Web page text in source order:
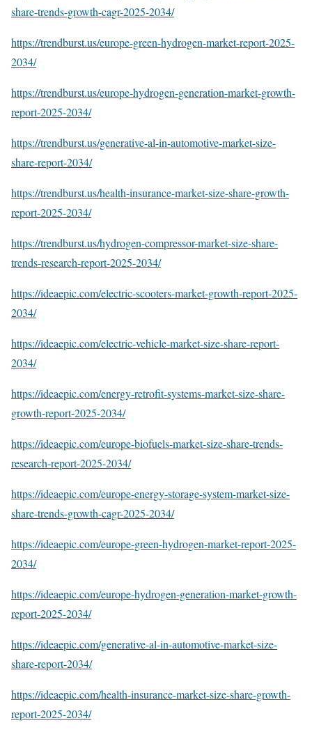
share-trends-growth-cagr-2025-2034/
https://trendburst.us/europe-green-hydrogen-market-report-2025-
2034/
https://trendburst.us/europe-hydrogen-generation-market-growth-
report-2025-2034/
https://trendburst.us/generative-al-in-automotive-market-size-
share-report-2034/
https://trendburst.us/health-insurance-market-size-share-growth-
report-2025-2034/
https://trendburst.us/hydrogen-compressor-market-size-share-
trends-research-report-2025-2034/
https://ideaepic.com/electric-scooters-market-growth-report-2025-
2034/
https://ideaepic.com/electric-vehicle-market-size-share-report-
2034/
https://ideaepic.com/energy-retrofit-systems-market-size-share-
growth-report-2025-2034/
https://ideaepic.com/europe-biofuels-market-size-share-trends-
research-report-2025-2034/
https://ideaepic.com/europe-energy-storage-system-market-size-
share-trends-growth-cagr-2025-2034/
https://ideaepic.com/europe-green-hydrogen-market-report-2025-
2034/
https://ideaepic.com/europe-hydrogen-generation-market-growth-
report-2025-2034/
https://ideaepic.com/generative-al-in-automotive-market-size-
share-report-2034/
https://ideaepic.com/health-insurance-market-size-share-growth-
report-2025-2034/